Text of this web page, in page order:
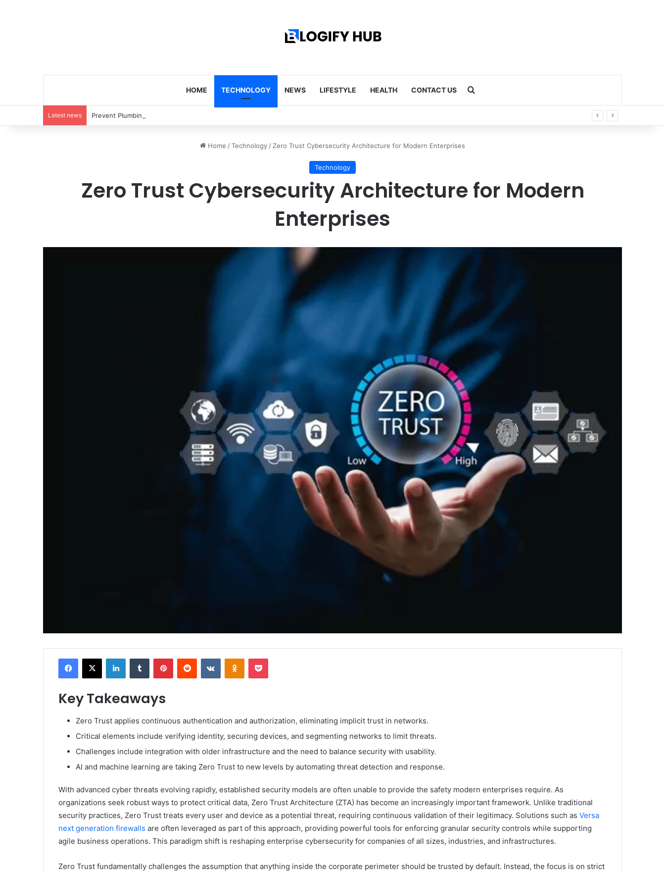
HOME TECHNOLOGY NEWS LIFESTYLE HEALTH CONTACT US Search for
Latest news Prevent Plumbing Disasters: Proactive Tips Every Homeowner Should Know
Home /Technology / Zero Trust Cybersecurity Architecture for Modern Enterprises
Technology
Zero Trust Cybersecurity Architecture for Modern
Enterprises
Facebook
X LinkedInTumblr PinterestReddit VKontakteOdnoklassniki
Pocket
Key Takeaways
Zero Trust applies continuous authentication and authorization, eliminating implicit trust in networks.
Critical elements include verifying identity, securing devices, and segmenting networks to limit threats.
Challenges include integration with older infrastructure and the need to balance security with usability.
AI and machine learning are taking Zero Trust to new levels by automating threat detection and response.
With advanced cyber threats evolving rapidly, established security models are often unable to provide the safety modern enterprises require. As
organizations seek robust ways to protect critical data, Zero Trust Architecture (ZTA) has become an increasingly important framework. Unlike traditional
security practices, Zero Trust treats every user and device as a potential threat, requiring continuous validation of their legitimacy. Solutions such as Versa
next generation firewalls are often leveraged as part of this approach, providing powerful tools for enforcing granular security controls while supporting
agile business operations. This paradigm shift is reshaping enterprise cybersecurity for companies of all sizes, industries, and infrastructures.
Zero Trust fundamentally challenges the assumption that anything inside the corporate perimeter should be trusted by default. Instead, the focus is on strict